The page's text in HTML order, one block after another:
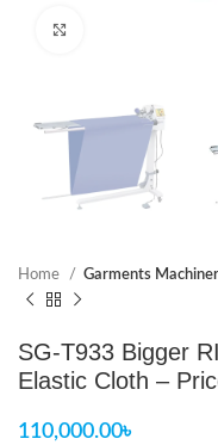
Home Garments
SG-T933 Bigger
Elastic Cloth –
110,000.00৳